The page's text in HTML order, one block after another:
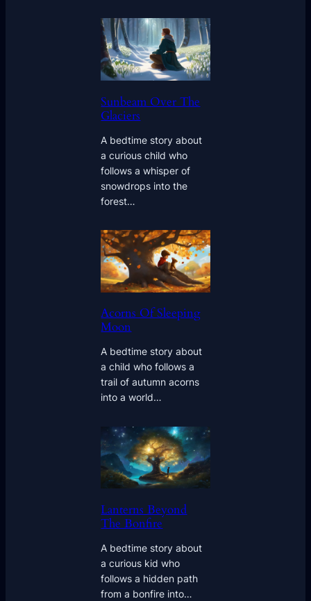
Sunbeam Over The
Glaciers
A bedtime story about
a curious child who
follows a whisper of
snowdrops into the
forest…
Acorns Of Sleeping
Moon
A bedtime story about
a child who follows a
trail of autumn acorns
into a world…
Lanterns Beyond
The Bonfire
A bedtime story about
a curious kid who
follows a hidden path
from a bonfire into…